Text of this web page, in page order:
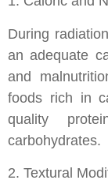
During
an adequate
and
foods rich in
quality
carbohydrates.
2. Textural